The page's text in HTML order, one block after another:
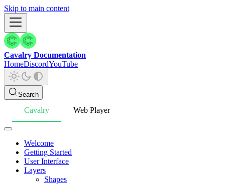
Skip to main content
Cavalry Documentation
HomeDiscordYouTube
Search
Cavalry Web Player
Welcome
Getting Started
User Interface
Layers
Shapes